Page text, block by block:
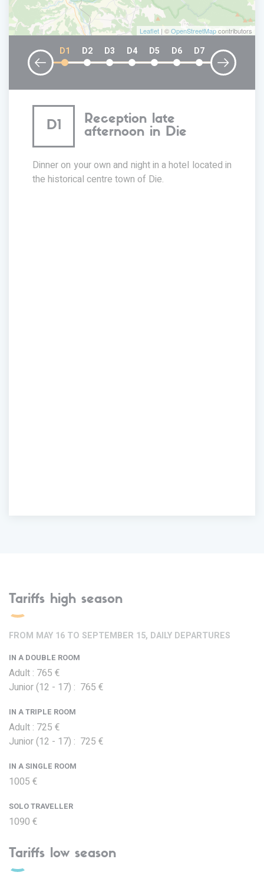
Leaflet | ©OpenStreetMapcontributors
D1 D2 D3 D4 D5 D6 D7
D1
Reception late
afternoon in Die
Dinner on your own and night in a hotel located in
the historical centre town of Die.
Tariffs high season
FROM MAY 16 TO SEPTEMBER 15, DAILY DEPARTURES
IN A DOUBLE ROOM
Adult : 765 €
Junior (12 - 17) : 765 €
IN A TRIPLE ROOM
Adult : 725 €
Junior (12 - 17) : 725 €
IN A SINGLE ROOM
1005 €
SOLO TRAVELLER
1090 €
Tariffs low season